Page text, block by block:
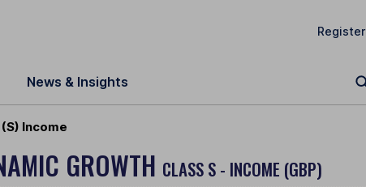
Register
News & Insights
Income
GROWTH CLASS S - INCOME (GBP)